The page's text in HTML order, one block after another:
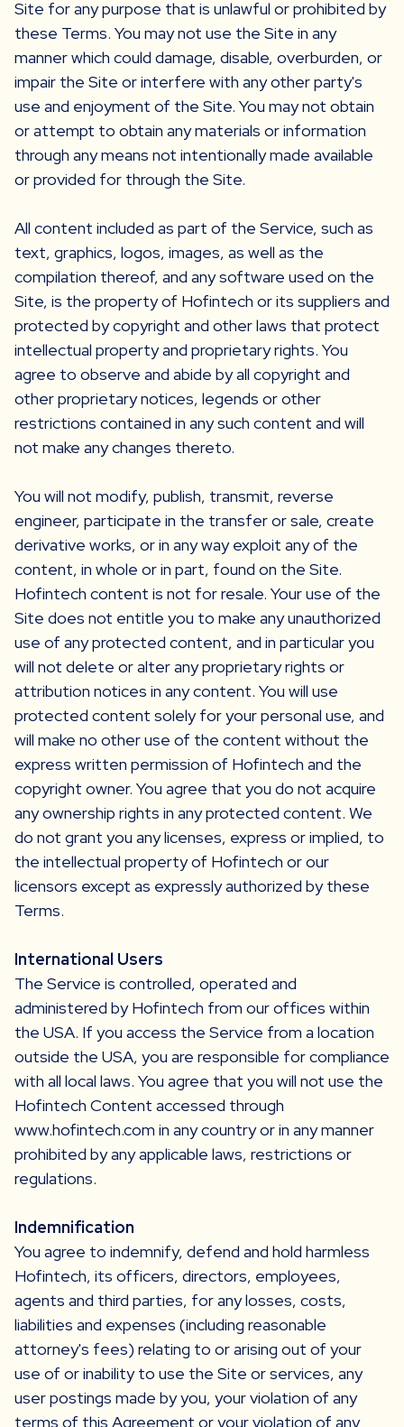
Site for any purpose that is unlawful or prohibited by
these Terms. You may not use the Site in any
manner which could damage, disable, overburden, or
impair the Site or interfere with any other party's
use and enjoyment of the Site. You may not obtain
or attempt to obtain any materials or information
through any means not intentionally made available
or provided for through the Site.
All content included as part of the Service, such as
text, graphics, logos, images, as well as the
compilation thereof, and any software used on the
Site, is the property of Hofintech or its suppliers and
protected by copyright and other laws that protect
intellectual property and proprietary rights. You
agree to observe and abide by all copyright and
other proprietary notices, legends or other
restrictions contained in any such content and will
not make any changes thereto.
You will not modify, publish, transmit, reverse
engineer, participate in the transfer or sale, create
derivative works, or in any way exploit any of the
content, in whole or in part, found on the Site.
Hofintech content is not for resale. Your use of the
Site does not entitle you to make any unauthorized
use of any protected content, and in particular you
will not delete or alter any proprietary rights or
attribution notices in any content. You will use
protected content solely for your personal use, and
will make no other use of the content without the
express written permission of Hofintech and the
copyright owner. You agree that you do not acquire
any ownership rights in any protected content. We
do not grant you any licenses, express or implied, to
the intellectual property of Hofintech or our
licensors except as expressly authorized by these
Terms.
International Users
The Service is controlled, operated and
administered by Hofintech from our offices within
the USA. If you access the Service from a location
outside the USA, you are responsible for compliance
with all local laws. You agree that you will not use the
Hofintech Content accessed through
www.hofintech.com in any country or in any manner
prohibited by any applicable laws, restrictions or
regulations.
Indemnification
You agree to indemnify, defend and hold harmless
Hofintech, its officers, directors, employees,
agents and third parties, for any losses, costs,
liabilities and expenses (including reasonable
attorney's fees) relating to or arising out of your
use of or inability to use the Site or services, any
user postings made by you, your violation of any
terms of this Agreement or your violation of any